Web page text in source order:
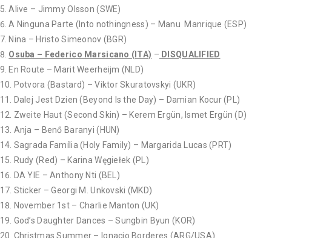
Alive – Jimmy Olsson (SWE)
A Ninguna Parte (Into nothingness) – Manu Manrique (ESP)
Nina – Hristo Simeonov (BGR)
Osuba – Federico Marsicano (ITA) – DISQUALIFIED
En Route – Marit Weerheijm (NLD)
Potvora (Bastard) – Viktor Skuratovskyi (UKR)
Dalej Jest Dzien (Beyond Is the Day) – Damian Kocur (PL)
Zweite Haut (Second Skin) – Kerem Ergün, Ismet Ergün (D)
Anja – Benő Baranyi (HUN)
Sagrada Família (Holy Family) – Margarida Lucas (PRT)
Rudy (Red) – Karina Węgiełek (PL)
DA YIE – Anthony Nti (BEL)
Sticker – Georgi M. Unkovski (MKD)
November 1st – Charlie Manton (UK)
God’s Daughter Dances – Sungbin Byun (KOR)
Christmas Summer – Ignacio Borderes (ARG/USA)